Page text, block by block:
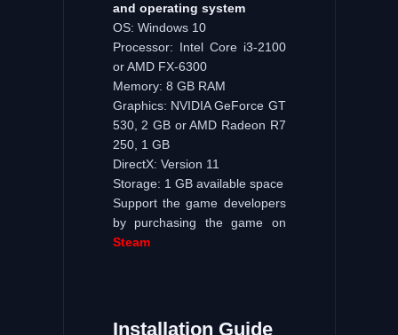
and operating system
OS: Windows 10
Processor: Intel Core i3-2100
or AMD FX-6300
Memory: 8 GB RAM
Graphics: NVIDIA GeForce GT
530, 2 GB or AMD Radeon R7
250, 1 GB
DirectX: Version 11
Storage: 1 GB available space
Support the game developers
by purchasing the game on
Steam
Installation Guide